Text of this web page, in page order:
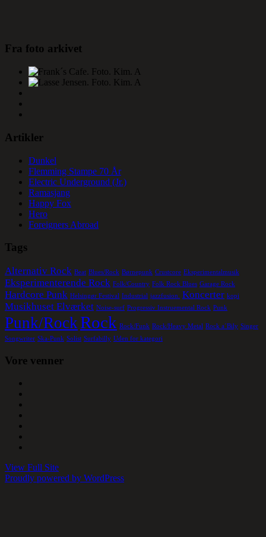
Fra foto arkivet
Artikler
Dunkel
Flemming Stampe 70 År
Electric Underground (Jr.)
Ramasjang
Happy Fox
Hero
Foreigners Abroad
Tags
Alternativ Rock Beat Blues/Rock Børnepunk Crustcore Eksperimentalmusik
Eksperimenterende Rock Folk/Country Folk Rock Blues Garage Rock
Hardcore Punk Helsingør Festival Industrial jazzfusion. Koncerter kopi
Musikhuset Elværket Noise-surf Progressiv Instruemental Rock Punk
Punk/RockRock Rock/Funk Rock/Heavy Metal Rock a´Bily Singer
Songwriter Ska-Punk Solist Surfabilly Uden for kategori
Vore venner
View Full Site
Proudly powered by WordPress